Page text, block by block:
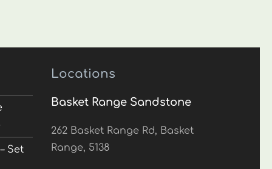
Set
Locations
Basket Range Sandstone
262 Basket Range Rd, Basket
Range, 5138